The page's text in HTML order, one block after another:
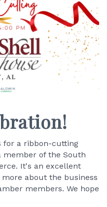
for a ribbon-cutting
member of the South
It's an excellent
about the business
members. We hope